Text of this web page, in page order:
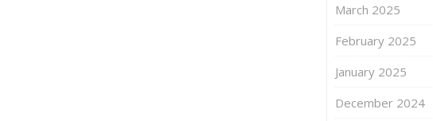
March 2025
February 2025
January 2025
December 2024